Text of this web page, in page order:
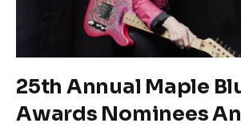
25th Annual Maple
Awards Nominees